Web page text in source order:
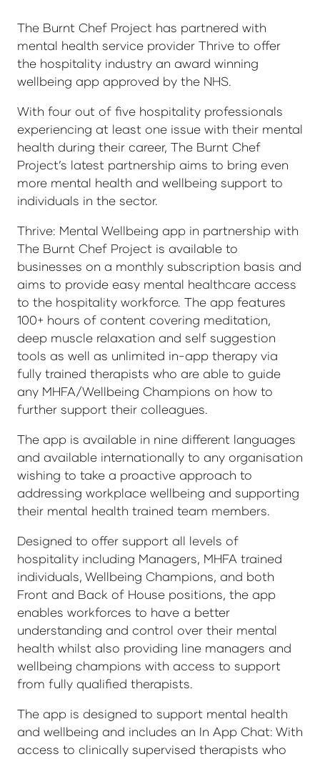
The Burnt Chef Project has partnered with
mental health service provider Thrive to offer
the hospitality industry an award winning
wellbeing app approved by the NHS.
With four out of five hospitality professionals
experiencing at least one issue with their mental
health during their career, The Burnt Chef
Project’s latest partnership aims to bring even
more mental health and wellbeing support to
individuals in the sector.
Thrive: Mental Wellbeing app in partnership with
The Burnt Chef Project is available to
businesses on a monthly subscription basis and
aims to provide easy mental healthcare access
to the hospitality workforce. The app features
100+ hours of content covering meditation,
deep muscle relaxation and self suggestion
tools as well as unlimited in-app therapy via
fully trained therapists who are able to guide
any MHFA/Wellbeing Champions on how to
further support their colleagues.
The app is available in nine different languages
and available internationally to any organisation
wishing to take a proactive approach to
addressing workplace wellbeing and supporting
their mental health trained team members.
Designed to offer support all levels of
hospitality including Managers, MHFA trained
individuals, Wellbeing Champions, and both
Front and Back of House positions, the app
enables workforces to have a better
understanding and control over their mental
health whilst also providing line managers and
wellbeing champions with access to support
from fully qualified therapists.
The app is designed to support mental health
and wellbeing and includes an In App Chat: With
access to clinically supervised therapists who